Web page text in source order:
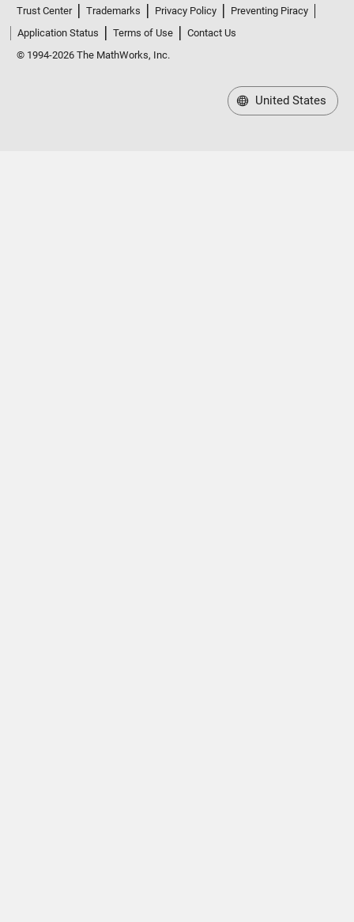
Trust Center Trademarks Privacy Policy
Preventing Piracy
Application Status
Terms of Use
Contact Us
© 1994-2026 The MathWorks, Inc.
United States